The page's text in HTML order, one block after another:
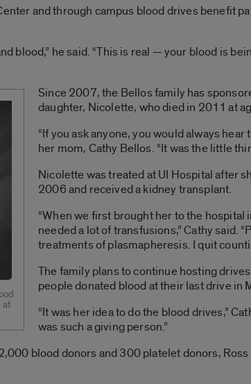
and through campus blood drives benefit
blood,” he said. “This is real — your blood is
at
Since 2007, the Bellos family has
daughter, Nicolette, who died in 2011 at
“If you ask anyone, you would always
her mom, Cathy Bellos. “It was the little
Nicolette was treated at UI Hospital after
2006 and received a kidney transplant.
“When we first brought her to the
needed a lot of transfusions,” Cathy said.
treatments of plasmapheresis. I quit
The family plans to continue hosting
people donated blood at their last drive in
“It was her idea to do the blood drives,”
was such a giving person.”
blood donors and 300 platelet donors,